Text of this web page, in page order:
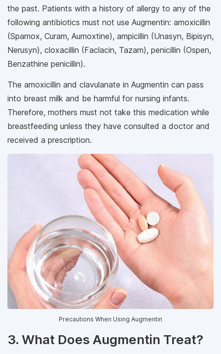
the past. Patients with a history of allergy to any of the
following antibiotics must not use Augmentin: amoxicillin
(Spamox, Curam, Aumoxtine), ampicillin (Unasyn, Bipisyn,
Nerusyn), cloxacillin (Faclacin, Tazam), penicillin (Ospen,
Benzathine penicillin).
The amoxicillin and clavulanate in Augmentin can pass
into breast milk and be harmful for nursing infants.
Therefore, mothers must not take this medication while
breastfeeding unless they have consulted a doctor and
received a prescription.
Precautions When Using Augmentin
3. What Does Augmentin Treat?